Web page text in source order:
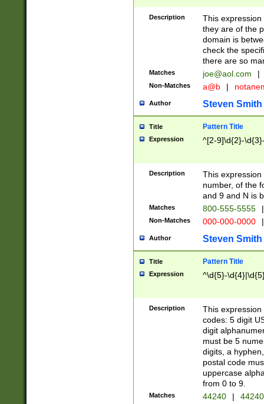
Description
This
they are of the
domain is
check the
there are so
Matches joe@aol.com |
Non-Matches a@b |
Author Steven Smith
Title Pattern Title
Expression ^[2-9]\d{2}-
Description
This
number, of the
and 9 and N is
Matches 800-555-5555 |
Non-Matches 000-000-0000 |
Author Steven Smith
Title Pattern Title
Expression ^\d{5}-
Description
This
codes: 5 digit
digit
must be 5
digits, a
postal code
uppercase
from 0 to 9.
Matches 44240 |